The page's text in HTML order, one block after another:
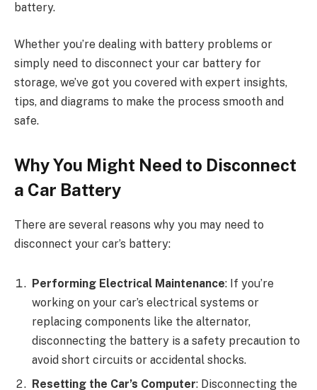
battery.
Whether you’re dealing with battery problems or
simply need to disconnect your car battery for
storage, we’ve got you covered with expert insights,
tips, and diagrams to make the process smooth and
safe.
Why You Might Need to Disconnect
a Car Battery
There are several reasons why you may need to
disconnect your car’s battery:
Performing Electrical Maintenance: If you’re
working on your car’s electrical systems or
replacing components like the alternator,
disconnecting the battery is a safety precaution to
avoid short circuits or accidental shocks.
Resetting the Car’s Computer: Disconnecting the